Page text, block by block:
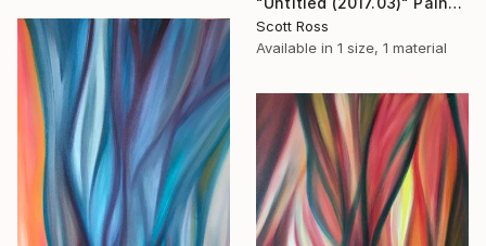
Scott Ross
Available in 1 size, 1 material